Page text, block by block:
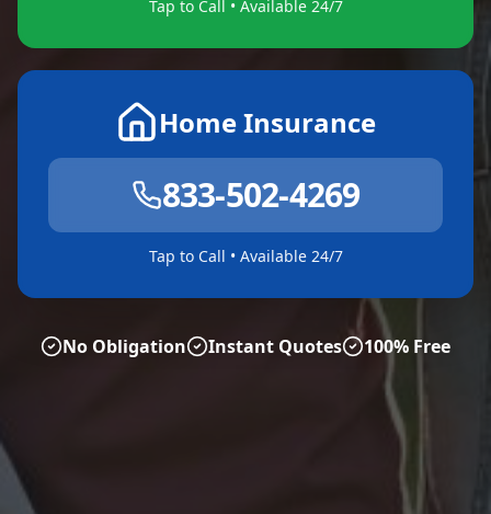
Tap to Call • Available 24/7
Home Insurance
833-502-4269
Tap to Call • Available 24/7
No Obligation Instant Quotes 100% Free